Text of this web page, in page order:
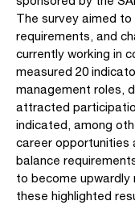
The survey aimed
requirements, and
currently working in
measured 20
management roles,
attracted
indicated, among
career opportunities
balance
to become upwardly
these highlighted